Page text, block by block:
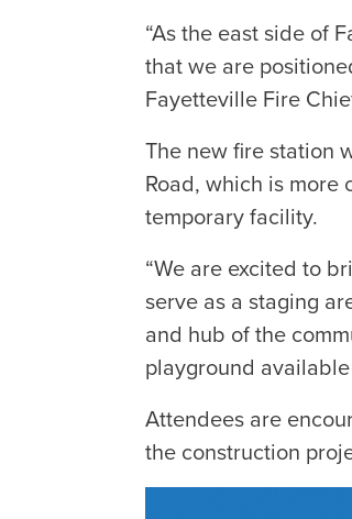
“As the east side of
that we are
Fayetteville Fire
The new fire station
Road, which is
temporary facility.
“We are excited to
serve as a staging
and hub of the
playground
Attendees are
the construction